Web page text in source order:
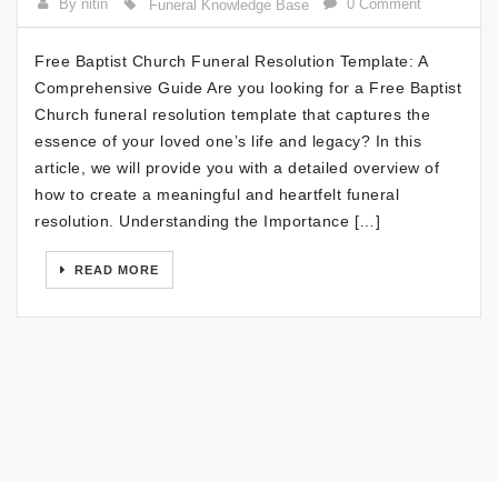
By nitin Funeral Knowledge Base 0 Comment
Free Baptist Church Funeral Resolution Template: A
Comprehensive Guide Are you looking for a Free Baptist
Church funeral resolution template that captures the
essence of your loved one’s life and legacy? In this
article, we will provide you with a detailed overview of
how to create a meaningful and heartfelt funeral
resolution. Understanding the Importance […]
READ MORE